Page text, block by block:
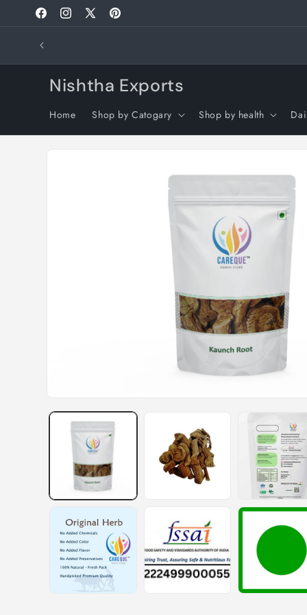
Skip to
content
FacebookInstagram
X
Pinterest
Nishtha Exports
Home Shop by Catogary Shop by health